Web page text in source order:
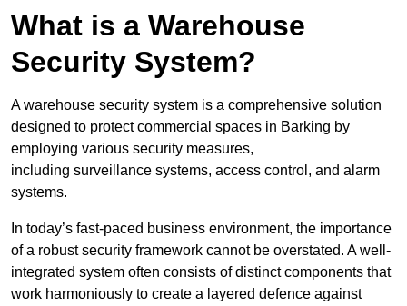
What is a Warehouse
Security System?
A warehouse security system is a comprehensive solution
designed to protect commercial spaces in Barking by
employing various security measures,
including surveillance systems, access control, and alarm
systems.
In today’s fast-paced business environment, the importance
of a robust security framework cannot be overstated. A well-
integrated system often consists of distinct components that
work harmoniously to create a layered defence against